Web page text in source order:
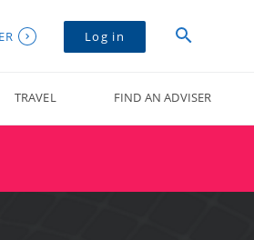
Log in
TRAVEL FIND AN ADVISER